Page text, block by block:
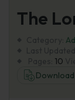
Services
Blog
The
10
Download